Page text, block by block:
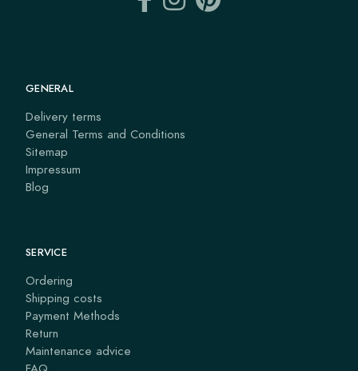
GENERAL
Delivery terms
General Terms and Conditions
Sitemap
Impressum
Blog
SERVICE
Ordering
Shipping costs
Payment Methods
Return
Maintenance advice